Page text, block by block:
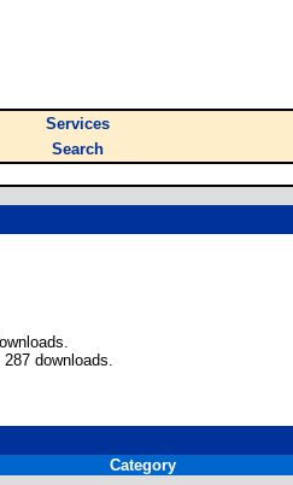
Services
Search
downloads.
Category